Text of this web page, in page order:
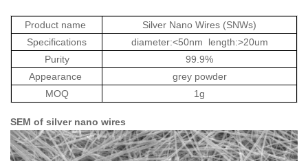
Product name
Silver Nano Wires (SNWs)
Specifications
diameter:<50nm length:>20um
Purity
99.9%
Appearance
grey powder
MOQ
1g
SEM of silver nano wires